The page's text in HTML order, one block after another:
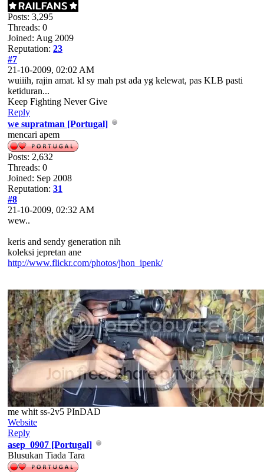
Posts: 3,295
Threads: 0
Joined: Aug 2009
Reputation: 23
#7
21-10-2009, 02:02 AM
wuiiih, rajin amat. kl sy mah pst ada yg kelewat, pas KLB pasti
ketiduran...
Keep Fighting Never Give
Reply
we supratman [Portugal]
mencari apem
Posts: 2,632
Threads: 0
Joined: Sep 2008
Reputation: 31
#8
21-10-2009, 02:32 AM
wew..
keris and sendy generation nih
koleksi jepretan ane
http://www.flickr.com/photos/jhon_ipenk/
me whit ss-2v5 PInDAD
Website
Reply
asep_0907 [Portugal]
Blusukan Tiada Tara